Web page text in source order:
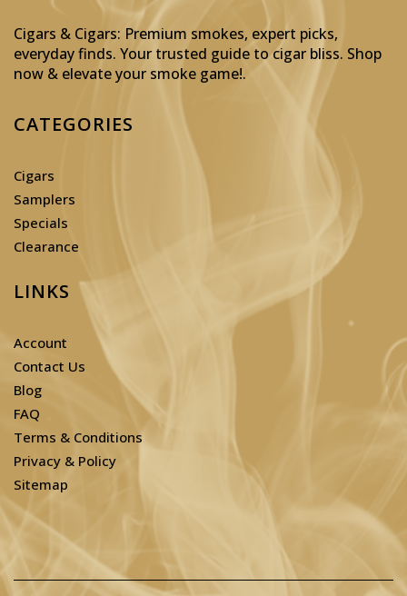
Cigars & Cigars: Premium smokes, expert picks,
everyday finds. Your trusted guide to cigar bliss. Shop
now & elevate your smoke game!.
CATEGORIES
Cigars
Samplers
Specials
Clearance
LINKS
Account
Contact Us
Blog
FAQ
Terms & Conditions
Privacy & Policy
Sitemap